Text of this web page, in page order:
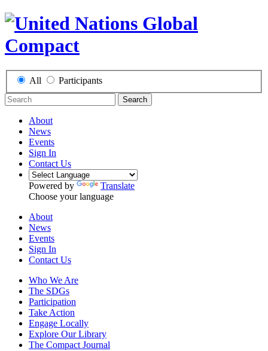
All Participants
Search
About
News
Events
Sign In
Contact Us
Powered by
Translate
Choose your language
About
News
Events
Sign In
Contact Us
Who We Are
The SDGs
Participation
Take Action
Engage Locally
Explore Our Library
The Compact Journal